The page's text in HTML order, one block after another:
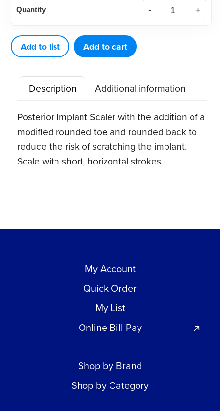
Eagle
Instrument
204S
quantity
Quantity
Add to list Add to cart
Description Additional information
Posterior Implant Scaler with the addition of a
modified rounded toe and rounded back to
reduce the risk of scratching the implant.
Scale with short, horizontal strokes.
My Account
Quick Order
My List
Online Bill Pay
Shop by Brand
Shop by Category